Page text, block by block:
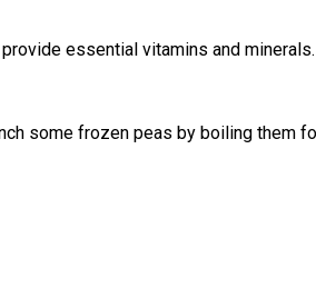
provide essential vitamins and
some frozen peas by boiling them